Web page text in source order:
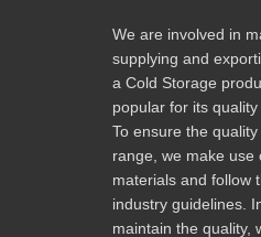
We are involved in
supplying and
a Cold Storage
popular for its quality
To ensure the
range, we make use
materials and follow
industry guidelines.
maintain the quality,